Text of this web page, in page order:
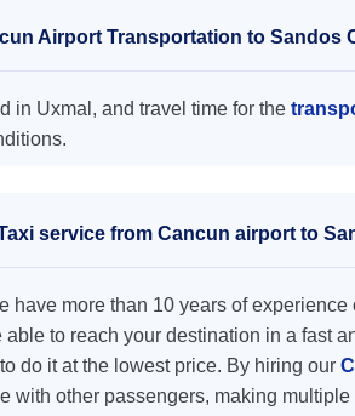
Airport Transportation to Sandos
in Uxmal, and travel time for the
service from Cancun airport to
have more than 10 years of
to reach your destination in a fast
do it at the lowest price. By hiring our
with other passengers, making